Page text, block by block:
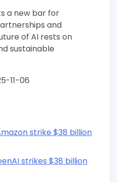
a new bar for
and
of AI rests on
sustainable
11-06
strike $38 billion
strikes $38 billion